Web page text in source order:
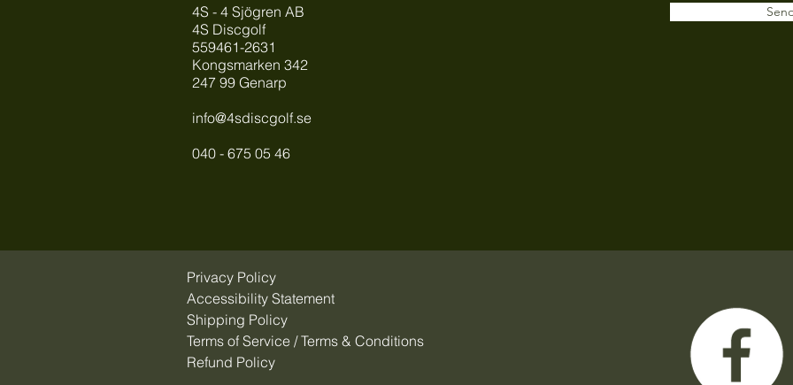
4S - 4 Sjögren AB
4S Discgolf
559461-2631
Kongsmarken 342
247 99 Genarp
info@4sdiscgolf.se
040 - 675 05 46
Privacy Policy
Accessibility Statement
Shipping Policy
Terms of Service / Terms & Conditions
Refund Policy